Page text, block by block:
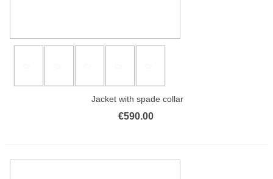
Jacket with spade collar
€590.00